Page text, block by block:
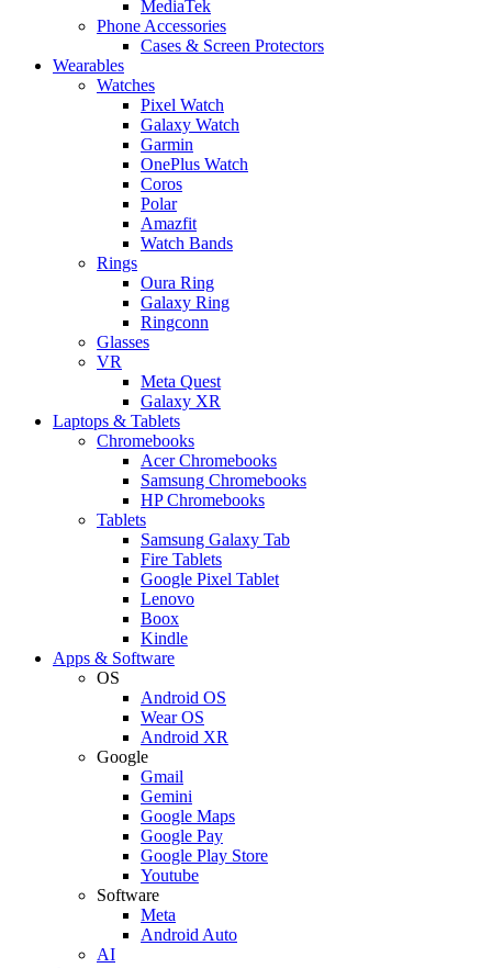
MediaTek
Phone Accessories
Cases & Screen Protectors
Wearables
Watches
Pixel Watch
Galaxy Watch
Garmin
OnePlus Watch
Coros
Polar
Amazfit
Watch Bands
Rings
Oura Ring
Galaxy Ring
Ringconn
Glasses
VR
Meta Quest
Galaxy XR
Laptops & Tablets
Chromebooks
Acer Chromebooks
Samsung Chromebooks
HP Chromebooks
Tablets
Samsung Galaxy Tab
Fire Tablets
Google Pixel Tablet
Lenovo
Boox
Kindle
Apps & Software
OS
Android OS
Wear OS
Android XR
Google
Gmail
Gemini
Google Maps
Google Pay
Google Play Store
Youtube
Software
Meta
Android Auto
AI